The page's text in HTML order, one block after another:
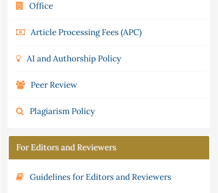
Office
Article Processing Fees (APC)
AI and Authorship Policy
Peer Review
Plagiarism Policy
For Editors and Reviewers
Guidelines for Editors and Reviewers